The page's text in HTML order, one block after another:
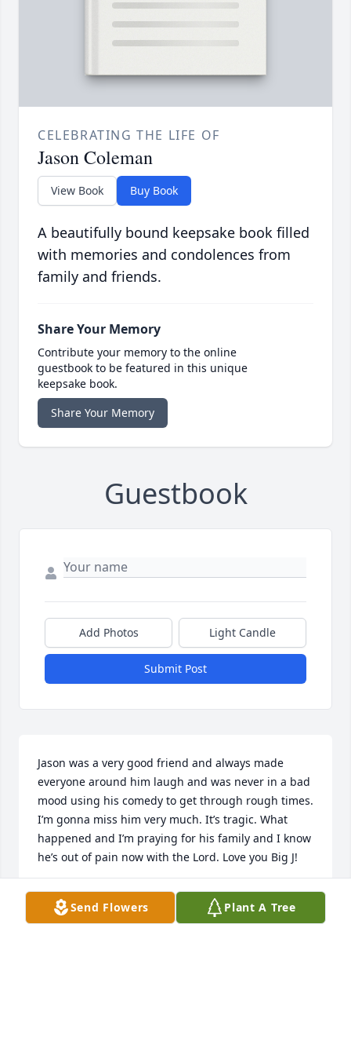
CELEBRATING THE LIFE OF
Jason Coleman
View Book Buy Book
A beautifully bound keepsake book filled
with memories and condolences from
family and friends.
Share Your Memory
Contribute your memory to the online
guestbook to be featured in this unique
keepsake book.
Share Your Memory
Guestbook
Add Photos Light Candle
Submit Post
Jason was a very good friend and always made
everyone around him laugh and was never in a bad
mood using his comedy to get through rough times.
I’m gonna miss him very much. It’s tragic. What
happened and I’m praying for his family and I know
he’s out of pain now with the Lord. Love you Big J!
JOSH ESTES
Oct 09, 2025Send Flowers Plant A Tree